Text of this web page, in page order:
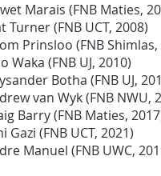
Marais (FNB Maties,
Turner (FNB UCT, 2008)
Prinsloo (FNB Shimlas,
Waka (FNB UJ, 2010)
Botha (FNB UJ,
van Wyk (FNB NWU,
Barry (FNB Maties,
Gazi (FNB UCT, 2021)
Manuel (FNB UWC,